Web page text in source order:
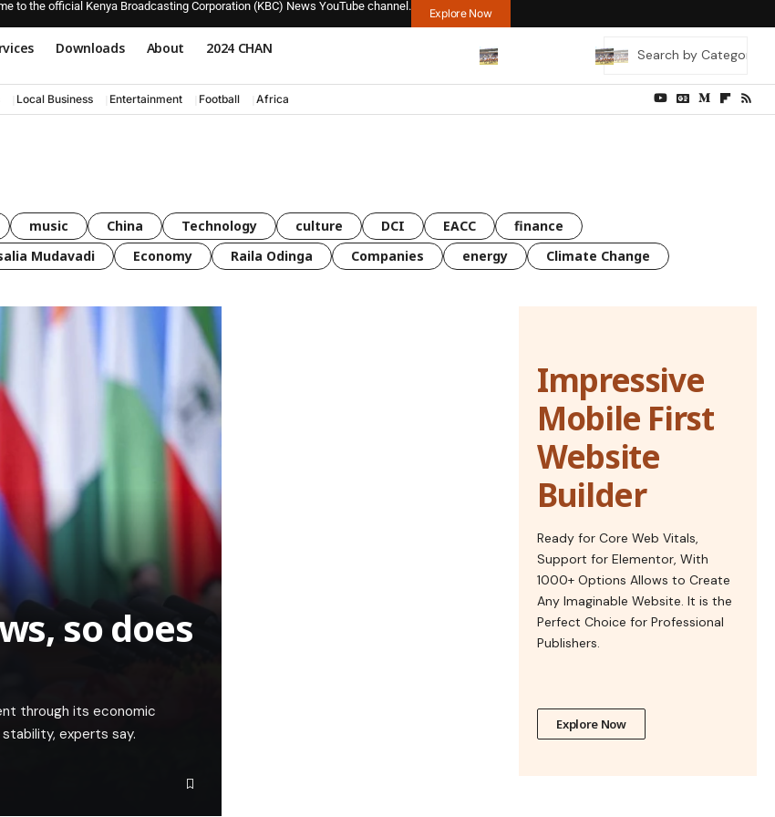
to the official Kenya Broadcasting Corporation (KBC) News YouTube channel.
Explore Now
Downloads About 2024 CHAN
Local Business Entertainment Football Africa
music China Technology culture DCI EACC
finance
Mudavadi Economy Raila Odinga Companies energy Climate Change
so does
through its economic
experts say.
Impressive
Mobile First
Website
Builder
Ready for Core Web Vitals,
Support for Elementor, With
1000+ Options Allows to Create
Any Imaginable Website. It is the
Perfect Choice for Professional
Publishers.
Explore Now